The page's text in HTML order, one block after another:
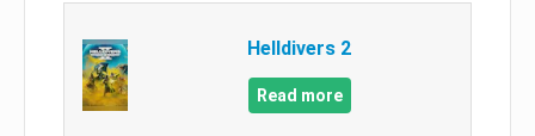
Helldivers 2
Read more